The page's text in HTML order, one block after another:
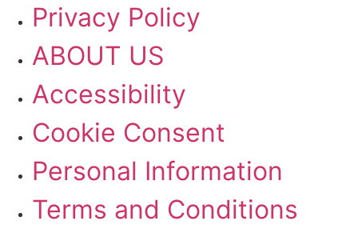
Privacy Policy
ABOUT US
Accessibility
Cookie Consent
Personal Information
Terms and Conditions